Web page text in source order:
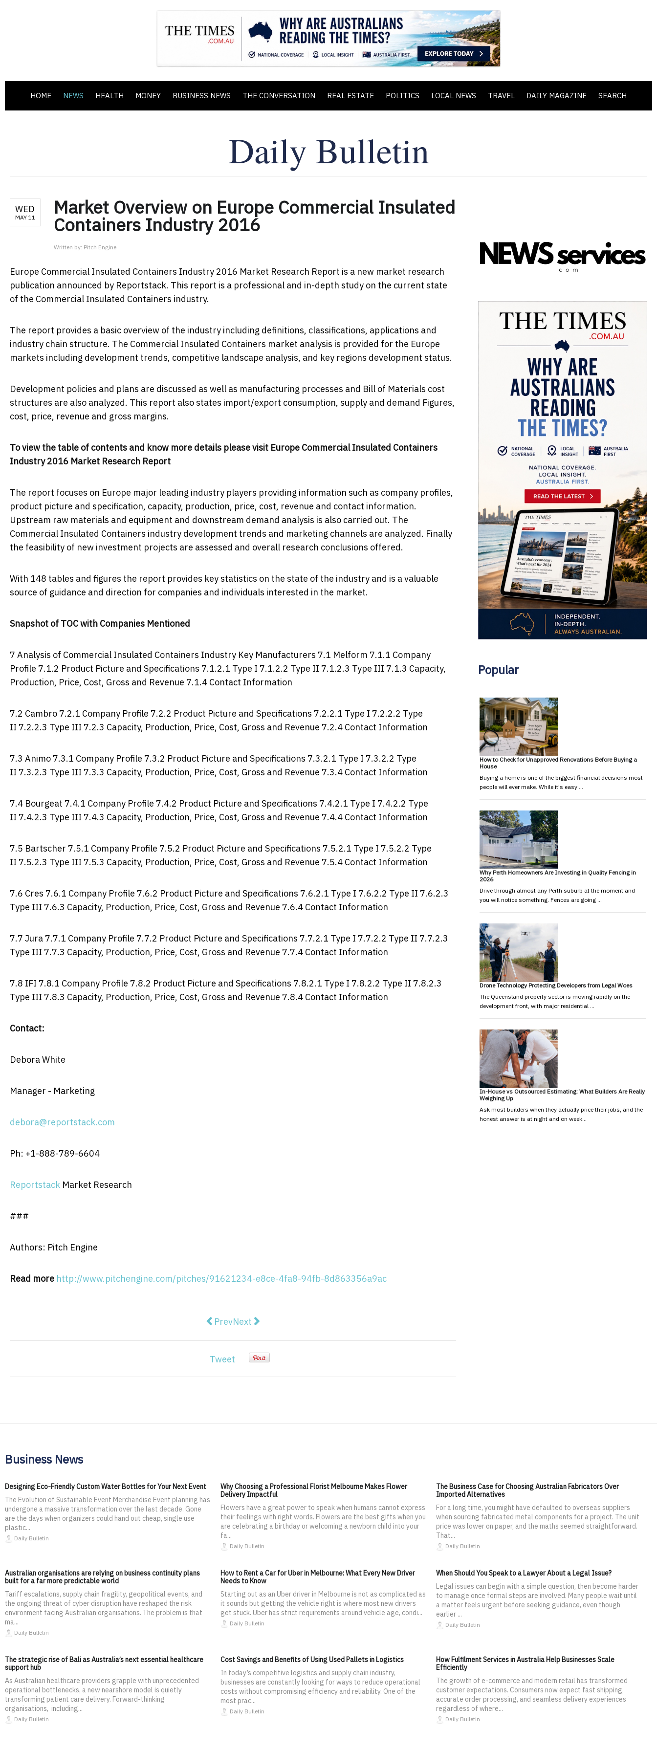
HOME NEWS HEALTH MONEY BUSINESS NEWS THE CONVERSATION REAL ESTATE POLITICS LOCAL NEWS TRAVEL DAILY MAGAZINE SEARCH
WED
MAY 11 Market Overview on Europe Commercial Insulated
Containers Industry 2016
Written by: Pitch Engine
Europe Commercial Insulated Containers Industry 2016 Market Research Report ​is a new market research
publication announced by Reportstack. This report is a professional and in-depth study on the current state
of the Commercial Insulated Containers industry.
The report provides a basic overview of the industry including definitions, classifications, applications and
industry chain structure. The Commercial Insulated Containers market analysis is provided for the Europe
markets including development trends, competitive landscape analysis, and key regions development status.
Development policies and plans are discussed as well as manufacturing processes and Bill of Materials cost
structures are also analyzed. This report also states import/export consumption, supply and demand Figures,
cost, price, revenue and gross margins.
To view the table of contents and know more details please visit Europe Commercial Insulated Containers
Industry 2016 Market Research Report
The report focuses on Europe major leading industry players providing information such as company profiles,
product picture and specification, capacity, production, price, cost, revenue and contact information.
Upstream raw materials and equipment and downstream demand analysis is also carried out. The
Commercial Insulated Containers industry development trends and marketing channels are analyzed. Finally
the feasibility of new investment projects are assessed and overall research conclusions offered.
With 148 tables and figures the report provides key statistics on the state of the industry and is a valuable
source of guidance and direction for companies and individuals interested in the market.
Snapshot of TOC with Companies Mentioned
7 Analysis of Commercial Insulated Containers Industry Key Manufacturers 7.1 Melform 7.1.1 Company
Profile 7.1.2 Product Picture and Specifications 7.1.2.1 Type I 7.1.2.2 Type II 7.1.2.3 Type III 7.1.3 Capacity,
Production, Price, Cost, Gross and Revenue 7.1.4 Contact Information
7.2 Cambro 7.2.1 Company Profile 7.2.2 Product Picture and Specifications 7.2.2.1 Type I 7.2.2.2 Type
II 7.2.2.3 Type III 7.2.3 Capacity, Production, Price, Cost, Gross and Revenue 7.2.4 Contact Information
7.3 Animo 7.3.1 Company Profile 7.3.2 Product Picture and Specifications 7.3.2.1 Type I 7.3.2.2 Type
II 7.3.2.3 Type III 7.3.3 Capacity, Production, Price, Cost, Gross and Revenue 7.3.4 Contact Information
7.4 Bourgeat 7.4.1 Company Profile 7.4.2 Product Picture and Specifications 7.4.2.1 Type I 7.4.2.2 Type
II 7.4.2.3 Type III 7.4.3 Capacity, Production, Price, Cost, Gross and Revenue 7.4.4 Contact Information
7.5 Bartscher 7.5.1 Company Profile 7.5.2 Product Picture and Specifications 7.5.2.1 Type I 7.5.2.2 Type
II 7.5.2.3 Type III 7.5.3 Capacity, Production, Price, Cost, Gross and Revenue 7.5.4 Contact Information
7.6 Cres 7.6.1 Company Profile 7.6.2 Product Picture and Specifications 7.6.2.1 Type I 7.6.2.2 Type II 7.6.2.3
Type III 7.6.3 Capacity, Production, Price, Cost, Gross and Revenue 7.6.4 Contact Information
7.7 Jura 7.7.1 Company Profile 7.7.2 Product Picture and Specifications 7.7.2.1 Type I 7.7.2.2 Type II 7.7.2.3
Type III 7.7.3 Capacity, Production, Price, Cost, Gross and Revenue 7.7.4 Contact Information
7.8 IFI 7.8.1 Company Profile 7.8.2 Product Picture and Specifications 7.8.2.1 Type I 7.8.2.2 Type II 7.8.2.3
Type III 7.8.3 Capacity, Production, Price, Cost, Gross and Revenue 7.8.4 Contact Information
Contact:
Debora White
Manager - Marketing
debora@reportstack.com
Ph: +1-888-789-6604
Reportstack Market Research
###
Authors: Pitch Engine
Read more http://www.pitchengine.com/pitches/91621234-e8ce-4fa8-94fb-8d863356a9ac
Previous article: Secure Web Gateway (SWG) Market worth $5.60 Billion by 2020
PrevNext article: Retail Sourcing and Procurement Market worth 4.83 Billion USD by 2021
Next
Tweet
Popular
How to Check for Unapproved Renovations Before Buying a
House
Buying a home is one of the biggest financial decisions most
people will ever make. While it's easy …
Why Perth Homeowners Are Investing in Quality Fencing in
2026
Drive through almost any Perth suburb at the moment and
you will notice something. Fences are going …
Drone Technology Protecting Developers from Legal Woes
The Queensland property sector is moving rapidly on the
development front, with major residential …
In-House vs Outsourced Estimating: What Builders Are Really
Weighing Up
Ask most builders when they actually price their jobs, and the
honest answer is at night and on week…
Business News
Designing Eco-Friendly Custom Water Bottles for Your Next Event
The Evolution of Sustainable Event Merchandise Event planning has
undergone a massive transformation over the last decade. Gone
are the days when organizers could hand out cheap, single use
plastic...
Daily Bulletin
Why Choosing a Professional Florist Melbourne Makes Flower
Delivery Impactful
Flowers have a great power to speak when humans cannot express
their feelings with right words. Flowers are the best gifts when you
are celebrating a birthday or welcoming a newborn child into your
fa...
Daily Bulletin
The Business Case for Choosing Australian Fabricators Over
Imported Alternatives
For a long time, you might have defaulted to overseas suppliers
when sourcing fabricated metal components for a project. The unit
price was lower on paper, and the maths seemed straightforward.
That...
Daily Bulletin
Australian organisations are relying on business continuity plans
built for a far more predictable world
Tariff escalations, supply chain fragility, geopolitical events, and
the ongoing threat of cyber disruption have reshaped the risk
environment facing Australian organisations. The problem is that
ma...
Daily Bulletin
How to Rent a Car for Uber in Melbourne: What Every New Driver
Needs to Know
Starting out as an Uber driver in Melbourne is not as complicated as
it sounds but getting the vehicle right is where most new drivers
get stuck. Uber has strict requirements around vehicle age, condi...
Daily Bulletin
When Should You Speak to a Lawyer About a Legal Issue?
Legal issues can begin with a simple question, then become harder
to manage once formal steps are involved. Many people wait until
a matter feels urgent before seeking guidance, even though
earlier ...
Daily Bulletin
The strategic rise of Bali as Australia’s next essential healthcare
support hub
As Australian healthcare providers grapple with unprecedented
operational bottlenecks, a new nearshore model is quietly
transforming patient care delivery. Forward-thinking
organisations, including...
Daily Bulletin
Cost Savings and Benefits of Using Used Pallets in Logistics
In today’s competitive logistics and supply chain industry,
businesses are constantly looking for ways to reduce operational
costs without compromising efficiency and reliability. One of the
most prac...
Daily Bulletin
How Fulfilment Services in Australia Help Businesses Scale
Efficiently
The growth of e-commerce and modern retail has transformed
customer expectations. Consumers now expect fast shipping,
accurate order processing, and seamless delivery experiences
regardless of where...
Daily Bulletin